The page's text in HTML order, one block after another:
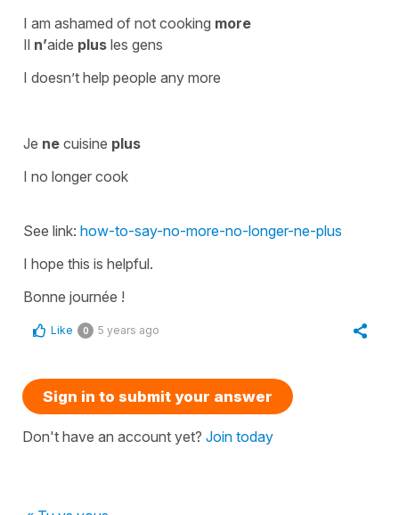
I am ashamed of not cooking more
Il n’aide plus les gens
I doesn’t help people any more
Je ne cuisine plus
I no longer cook
See link: how-to-say-no-more-no-longer-ne-plus
I hope this is helpful.
Bonne journée !
Like 0 5 years ago
Sign in to submit your answer
Don't have an account yet? Join today